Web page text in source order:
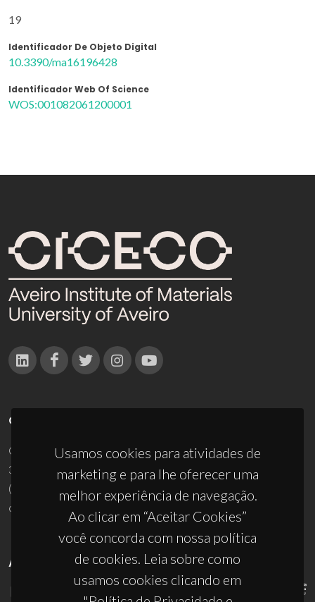
19
Identificador De Objeto Digital
10.3390/ma16196428
Identificador Web Of Science
WOS:001082061200001
Usamos cookies para atividades de
marketing e para lhe oferecer uma
melhor experiência de navegação.
Ao clicar em “Aceitar Cookies”
você concorda com nossa política
de cookies. Leia sobre como
usamos cookies clicando em
CONTACTOS
Campus Universitário de Santiago
3810-193 Aveiro - Portugal
(+351) 234 370 200
ciceco@ua.pt
APOIOS